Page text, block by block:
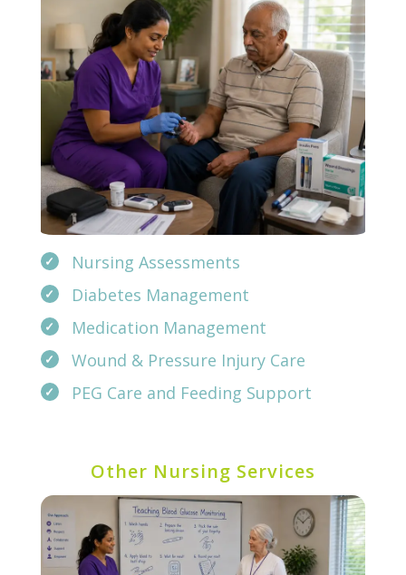
Nursing Assessments
Diabetes Management
Medication Management
Wound & Pressure Injury Care
PEG Care and Feeding Support
Other Nursing Services